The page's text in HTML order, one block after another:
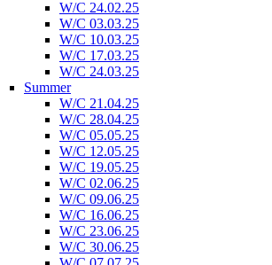
W/C 24.02.25
W/C 03.03.25
W/C 10.03.25
W/C 17.03.25
W/C 24.03.25
Summer
W/C 21.04.25
W/C 28.04.25
W/C 05.05.25
W/C 12.05.25
W/C 19.05.25
W/C 02.06.25
W/C 09.06.25
W/C 16.06.25
W/C 23.06.25
W/C 30.06.25